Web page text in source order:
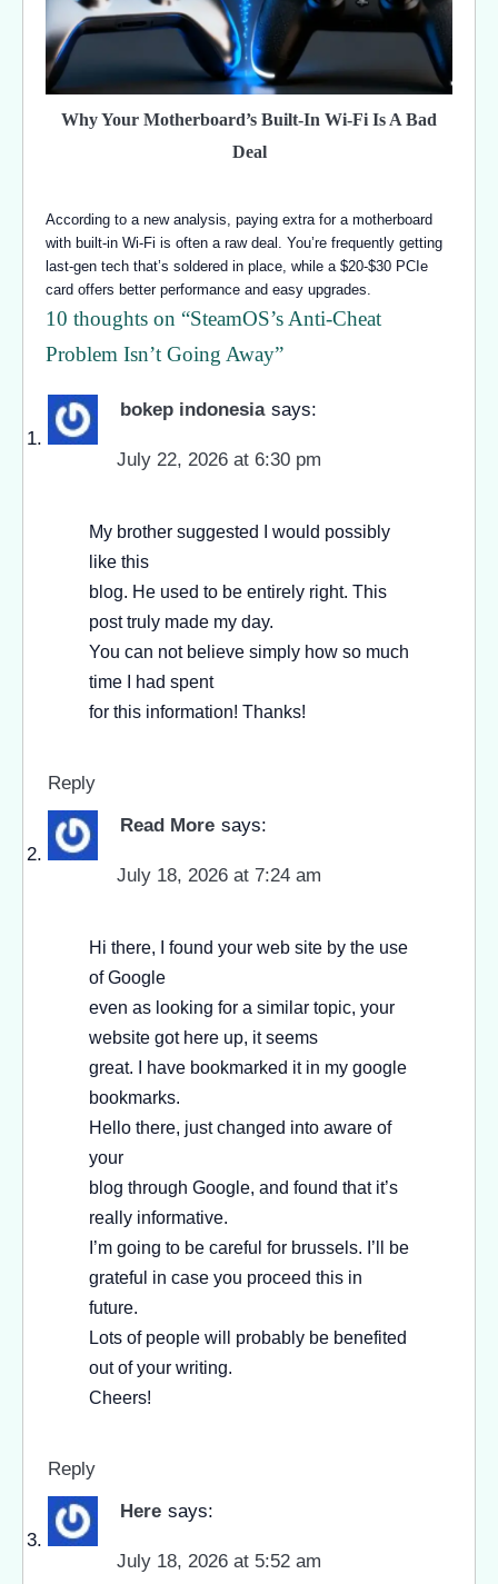
Why Your Motherboard’s Built-In Wi-Fi Is A Bad
Deal
According to a new analysis, paying extra for a motherboard
with built-in Wi-Fi is often a raw deal. You’re frequently getting
last-gen tech that’s soldered in place, while a $20-$30 PCIe
card offers better performance and easy upgrades.
10 thoughts on “SteamOS’s Anti-Cheat
Problem Isn’t Going Away”
bokep indonesia says:
July 22, 2026 at 6:30 pm
My brother suggested I would possibly
like this
blog. He used to be entirely right. This
post truly made my day.
You can not believe simply how so much
time I had spent
for this information! Thanks!
Reply
Read More says:
July 18, 2026 at 7:24 am
Hi there, I found your web site by the use
of Google
even as looking for a similar topic, your
website got here up, it seems
great. I have bookmarked it in my google
bookmarks.
Hello there, just changed into aware of
your
blog through Google, and found that it’s
really informative.
I’m going to be careful for brussels. I’ll be
grateful in case you proceed this in
future.
Lots of people will probably be benefited
out of your writing.
Cheers!
Reply
Here says:
July 18, 2026 at 5:52 am